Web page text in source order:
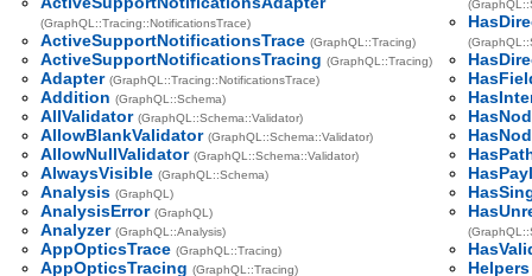
(GraphQL::Tracing::NotificationsTrace)
ActiveSupportNotificationsTrace (GraphQL::Tracing)
ActiveSupportNotificationsTracing (GraphQL::Tracing)
Adapter (GraphQL::Tracing::NotificationsTrace)
Addition (GraphQL::Schema)
AllValidator (GraphQL::Schema::Validator)
AllowBlankValidator (GraphQL::Schema::Validator)
AllowNullValidator (GraphQL::Schema::Validator)
AlwaysVisible (GraphQL::Schema)
Analysis (GraphQL)
AnalysisError (GraphQL)
Analyzer (GraphQL::Analysis)
AppOpticsTrace (GraphQL::Tracing)
AppOpticsTracing (GraphQL::Tracing)
Helpers